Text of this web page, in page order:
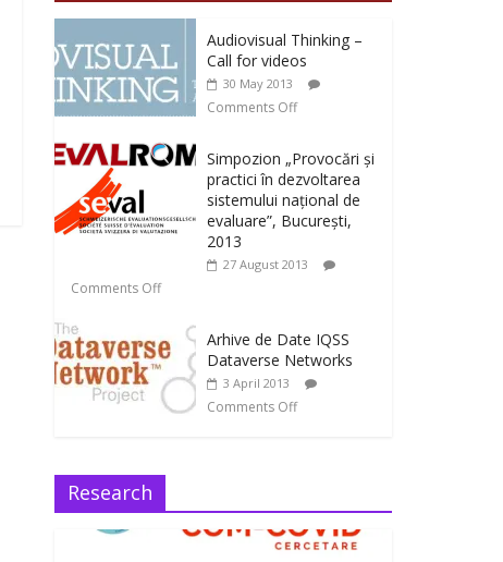
Audiovisual Thinking –
Call for videos
30 May 2013
Comments Off
Simpozion „Provocări și
practici în dezvoltarea
sistemului național de
evaluare”, București,
2013
27 August 2013
Comments Off
Arhive de Date IQSS
Dataverse Networks
3 April 2013
Comments Off
Research